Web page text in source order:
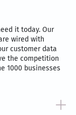
it today. Our
wired with
customer data
the competition
1000 businesses